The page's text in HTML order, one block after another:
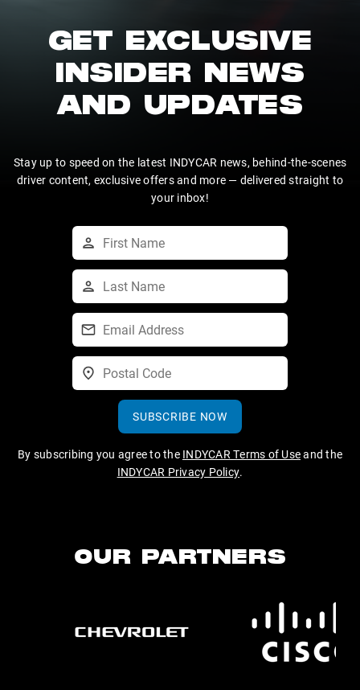
GET EXCLUSIVE
INSIDER NEWS
AND UPDATES
Stay up to speed on the latest INDYCAR news, behind-the-scenes
driver content, exclusive offers and more — delivered straight to
your inbox!
SUBSCRIBE NOW
By subscribing you agree to the INDYCAR Terms of Useand the
INDYCAR Privacy Policy.
OUR PARTNERS